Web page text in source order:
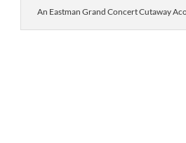
An Eastman Grand Concert Cutaway